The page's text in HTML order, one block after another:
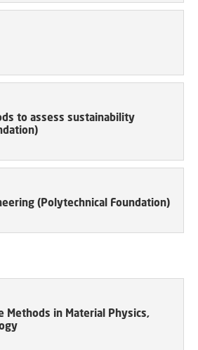
to assess sustainability
(Polytechnical Foundation)
Methods in Material Physics,